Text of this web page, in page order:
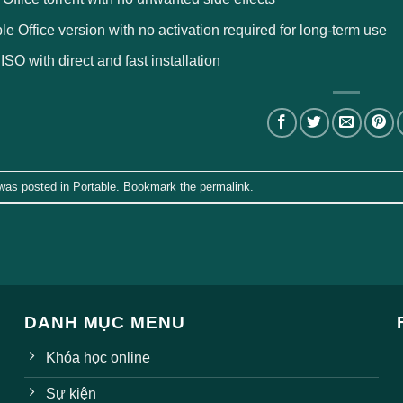
Office version with no activation required for long-term use
with direct and fast installation
posted in Portable . Bookmark the permalink
DANH MỤC MENU
Khóa học online
Sự kiện